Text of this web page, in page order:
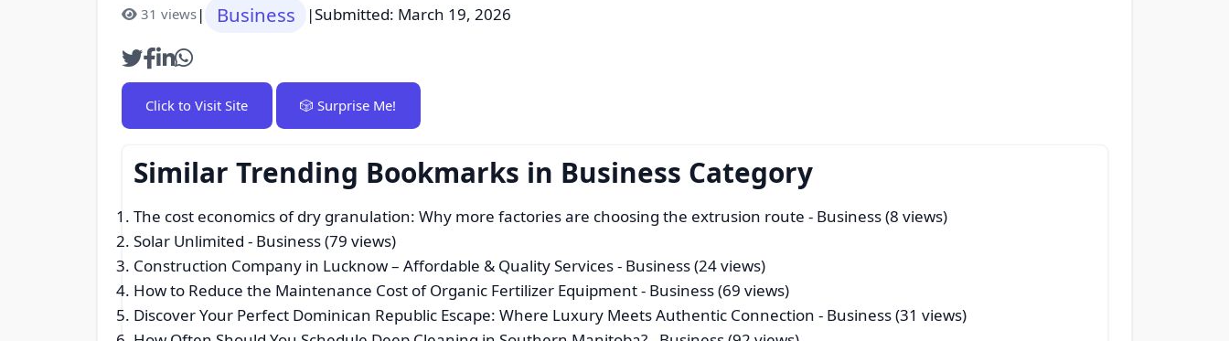
31 views| Business |Submitted: March 19, 2026
Click to Visit Site 🎲 Surprise Me!
Similar Trending Bookmarks in Business Category
The cost economics of dry granulation: Why more factories are choosing the extrusion route - Business (8 views)
Solar Unlimited - Business (79 views)
Construction Company in Lucknow – Affordable & Quality Services- Business (24 views)
How to Reduce the Maintenance Cost of Organic Fertilizer Equipment- Business (69 views)
Discover Your Perfect Dominican Republic Escape: Where Luxury Meets Authentic Connection - Business (31 views)